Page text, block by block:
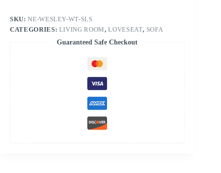
SKU:NE-WESLEY-WT-SLS
CATEGORIES: LIVING ROOM,LOVESEAT, SOFA
Guaranteed Safe Checkout